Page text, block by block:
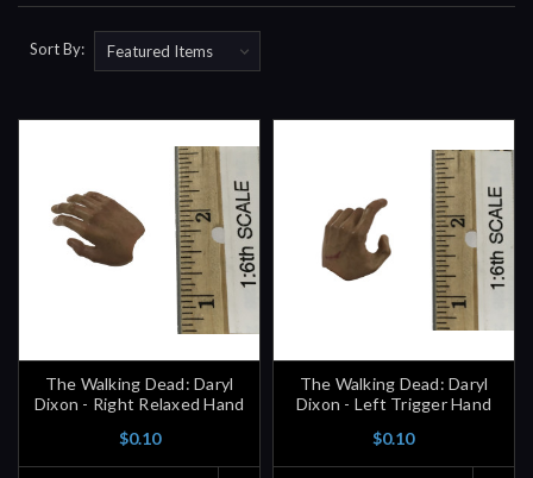
Sort By:
The Walking Dead: Daryl
Dixon - Right Relaxed Hand
$0.10
The Walking Dead: Daryl
Dixon - Left Trigger Hand
$0.10